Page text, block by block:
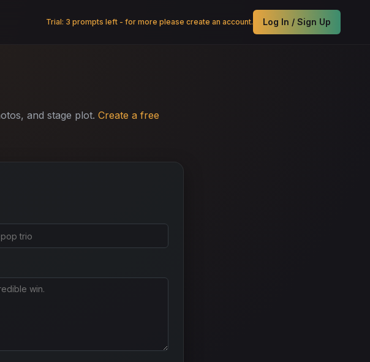
Trial: 3 prompts left - for more please create an account. Log In / Sign Up
and stage plot. Create a free